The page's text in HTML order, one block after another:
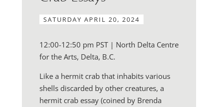
SATURDAY APRIL 20, 2024
12:00-12:50 pm PST | North Delta Centre
for the Arts, Delta, B.C.
Like a hermit crab that inhabits various
shells discarded by other creatures, a
hermit crab essay (coined by Brenda